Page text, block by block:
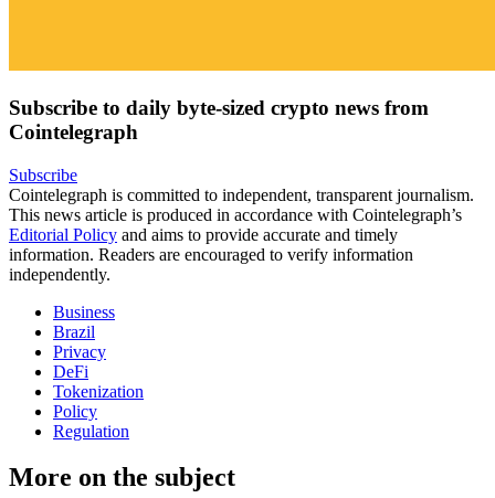
Subscribe to daily byte-sized crypto news from
Cointelegraph
Subscribe
Cointelegraph is committed to independent, transparent journalism.
This news article is produced in accordance with Cointelegraph’s
Editorial Policy and aims to provide accurate and timely
information. Readers are encouraged to verify information
independently.
Business
Brazil
Privacy
DeFi
Tokenization
Policy
Regulation
More on the subject